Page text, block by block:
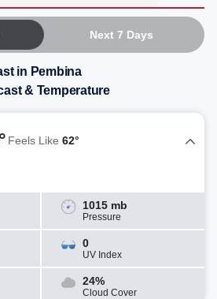
Next 7 Days
in Pembina
& Temperature
Feels Like 62°
1015 mb
Pressure
0
UV Index
24%
Cloud Cover